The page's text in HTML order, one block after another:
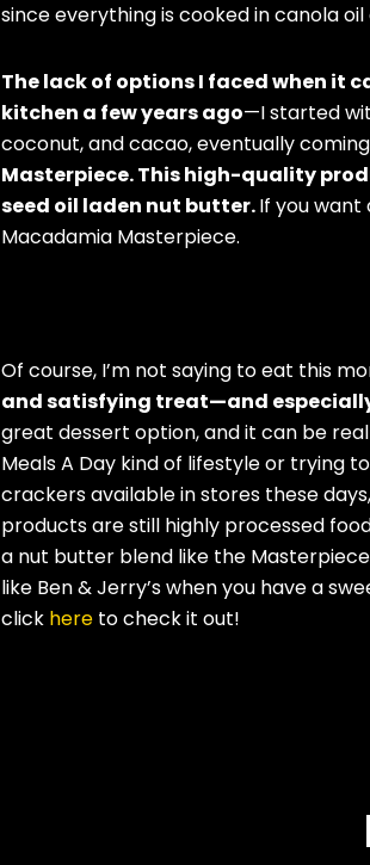
since everything is cooked in canola oil
The lack of options I faced when it
kitchen a few years ago—I started
coconut, and cacao, eventually
Masterpiece. This high-quality
seed oil laden nut butter.If you want
Macadamia Masterpiece.
Of course, I’m not saying to eat this
and satisfying treat—and
great dessert option, and it can be
Meals A Day kind of lifestyle or trying
crackers available in stores these
products are still highly processed
a nut butter blend like the
like Ben & Jerry’s when you have a
click here to check it out!